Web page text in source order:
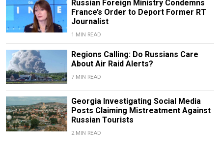
Russian Foreign Ministry Condemns
France’s Order to Deport Former RT
Journalist
1 MIN READ
Regions Calling: Do Russians Care
About Air Raid Alerts?
7 MIN READ
Georgia Investigating Social Media
Posts Claiming Mistreatment Against
Russian Tourists
2 MIN READ